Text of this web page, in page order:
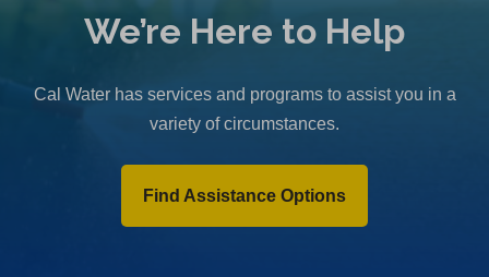
We’re Here to Help
Cal Water has services and programs to assist you in a
variety of circumstances.
Find Assistance Options